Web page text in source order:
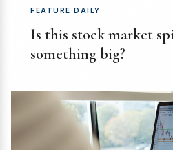
FEATURE DAILY
Is this stock market
something big?